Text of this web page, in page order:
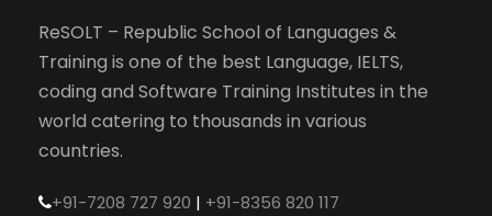
ReSOLT – Republic School of Languages &
Training is one of the best Language, IELTS,
coding and Software Training Institutes in the
world catering to thousands in various
countries.
+91-7208 727 920 | +91-8356 820 117